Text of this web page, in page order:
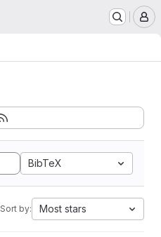
BibTeX
Sort by: Most stars